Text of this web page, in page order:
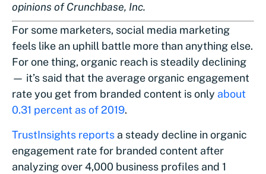
opinions of Crunchbase, Inc.
For some marketers, social media marketing
feels like an uphill battle more than anything else.
For one thing, organic reach is steadily declining
— it’s said that the average organic engagement
rate you get from branded content is only about
0.31 percent as of 2019.
TrustInsights reports a steady decline in organic
engagement rate for branded content after
analyzing over 4,000 business profiles and 1